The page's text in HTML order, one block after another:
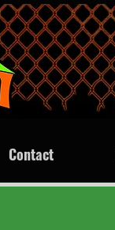
Contact